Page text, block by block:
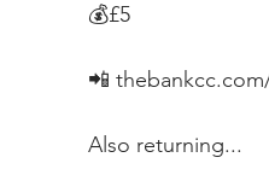
💰£5
📲
Also returning...